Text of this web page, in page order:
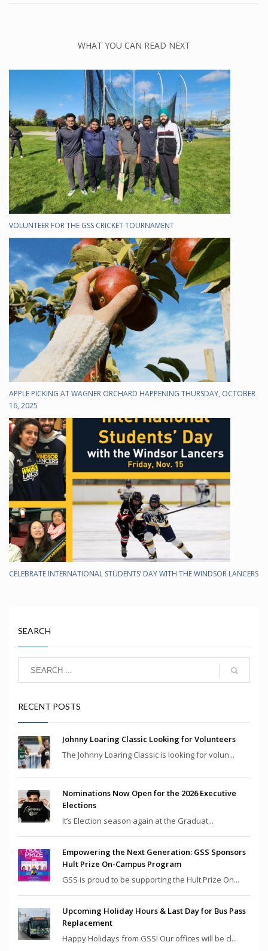
WHAT YOU CAN READ NEXT
VOLUNTEER FOR THE GSS CRICKET TOURNAMENT
APPLE PICKING AT WAGNER ORCHARD HAPPENING THURSDAY, OCTOBER
16, 2025
CELEBRATE INTERNATIONAL STUDENTS’ DAY WITH THE WINDSOR LANCERS
SEARCH
RECENT POSTS
Johnny Loaring Classic Looking for Volunteers
The Johnny Loaring Classic is looking for volun...
Nominations Now Open for the 2026 Executive
Elections
It’s Election season again at the Graduat...
Empowering the Next Generation: GSS Sponsors
Hult Prize On-Campus Program
GSS is proud to be supporting the Hult Prize On...
Upcoming Holiday Hours & Last Day for Bus Pass
Replacement
Happy Holidays from GSS! Our offices will be cl...